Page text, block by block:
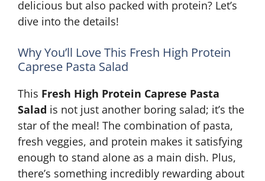
delicious but also packed with protein? Let’s
dive into the details!
Why You’ll Love This Fresh High Protein
Caprese Pasta Salad
This Fresh High Protein Caprese Pasta
Salad is not just another boring salad; it’s the
star of the meal! The combination of pasta,
fresh veggies, and protein makes it satisfying
enough to stand alone as a main dish. Plus,
there’s something incredibly rewarding about